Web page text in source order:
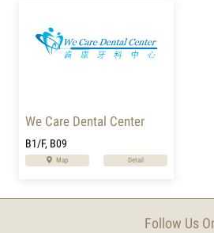
We Care Dental Center
B1/F, B09
Map Detail
Follow Us